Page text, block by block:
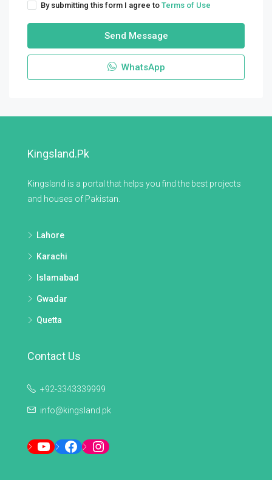
By submitting this form I agree to Terms of Use
Send Message
WhatsApp
Kingsland.pk
Kingsland is a portal that helps you find the best projects
and houses of Pakistan.
Lahore
Karachi
Islamabad
Gwadar
Quetta
Contact Us
+92-3343339999
info@kingsland.pk
YouTubeFacebookInstagram